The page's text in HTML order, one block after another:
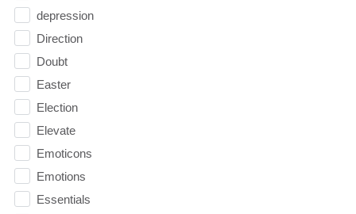
depression
Direction
Doubt
Easter
Election
Elevate
Emoticons
Emotions
Essentials